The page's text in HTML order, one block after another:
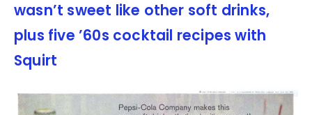
wasn’t sweet like other soft drinks,
plus five ’60s cocktail recipes with
Squirt